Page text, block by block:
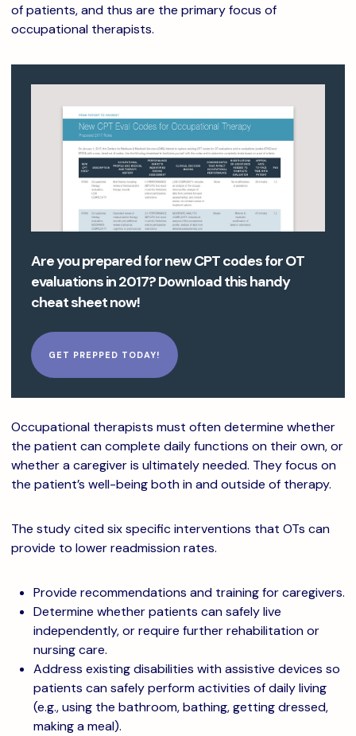
of patients, and thus are the primary focus of
occupational therapists.
Are you prepared for new CPT codes for OT
evaluations in 2017? Download this handy
cheat sheet now!
GET PREPPED TODAY!
Occupational therapists must often determine whether
the patient can complete daily functions on their own, or
whether a caregiver is ultimately needed. They focus on
the patient’s well-being both in and outside of therapy.
The study cited six specific interventions that OTs can
provide to lower readmission rates.
Provide recommendations and training for caregivers.
Determine whether patients can safely live
independently, or require further rehabilitation or
nursing care.
Address existing disabilities with assistive devices so
patients can safely perform activities of daily living
(e.g., using the bathroom, bathing, getting dressed,
making a meal).